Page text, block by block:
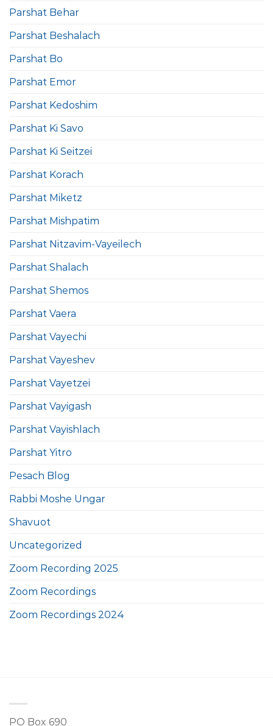
Parshat Behar
Parshat Beshalach
Parshat Bo
Parshat Emor
Parshat Kedoshim
Parshat Ki Savo
Parshat Ki Seitzei
Parshat Korach
Parshat Miketz
Parshat Mishpatim
Parshat Nitzavim-Vayeilech
Parshat Shalach
Parshat Shemos
Parshat Vaera
Parshat Vayechi
Parshat Vayeshev
Parshat Vayetzei
Parshat Vayigash
Parshat Vayishlach
Parshat Yitro
Pesach Blog
Rabbi Moshe Ungar
Shavuot
Uncategorized
Zoom Recording 2025
Zoom Recordings
Zoom Recordings 2024
PO Box 690